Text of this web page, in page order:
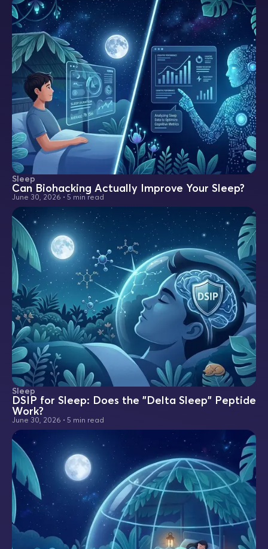
Sleep
Can Biohacking Actually Improve Your Sleep?
June 30, 2026 • 5 min read
Sleep
DSIP for Sleep: Does the "Delta Sleep" Peptide
Work?
June 30, 2026 • 5 min read